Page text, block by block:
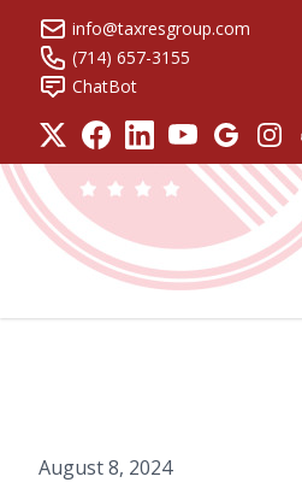
info@taxresgroup.com
(714) 657-3155
ChatBot
Tax Resolution Group
August 8, 2024